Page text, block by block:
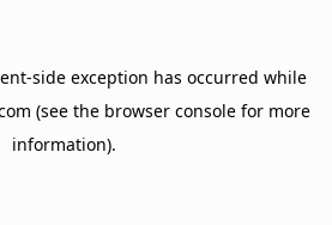
-side exception has occurred while
(see the browser console for more
information).